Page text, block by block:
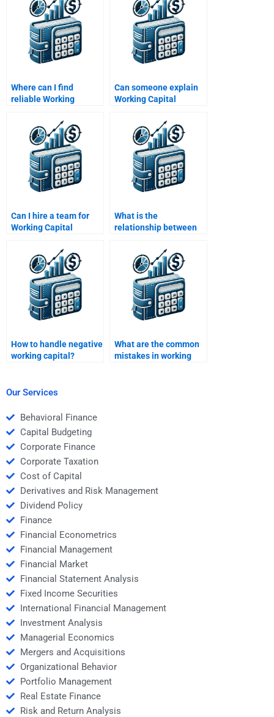
Where can I find
reliable Working
assignment help?
Can someone explain
Working Capital
Can I hire a team for
Working Capital
assignments?
What is the
relationship between
profitability?
How to handle negative
working capital?
What are the common
mistakes in working
Our Services
Behavioral Finance
Capital Budgeting
Corporate Finance
Corporate Taxation
Cost of Capital
Derivatives and Risk Management
Dividend Policy
Finance
Financial Econometrics
Financial Management
Financial Market
Financial Statement Analysis
Fixed Income Securities
International Financial Management
Investment Analysis
Managerial Economics
Mergers and Acquisitions
Organizational Behavior
Portfolio Management
Real Estate Finance
Risk and Return Analysis